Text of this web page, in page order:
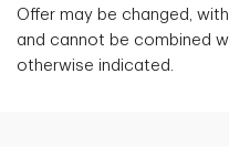
Offer may be changed,
and cannot be combined
otherwise indicated.